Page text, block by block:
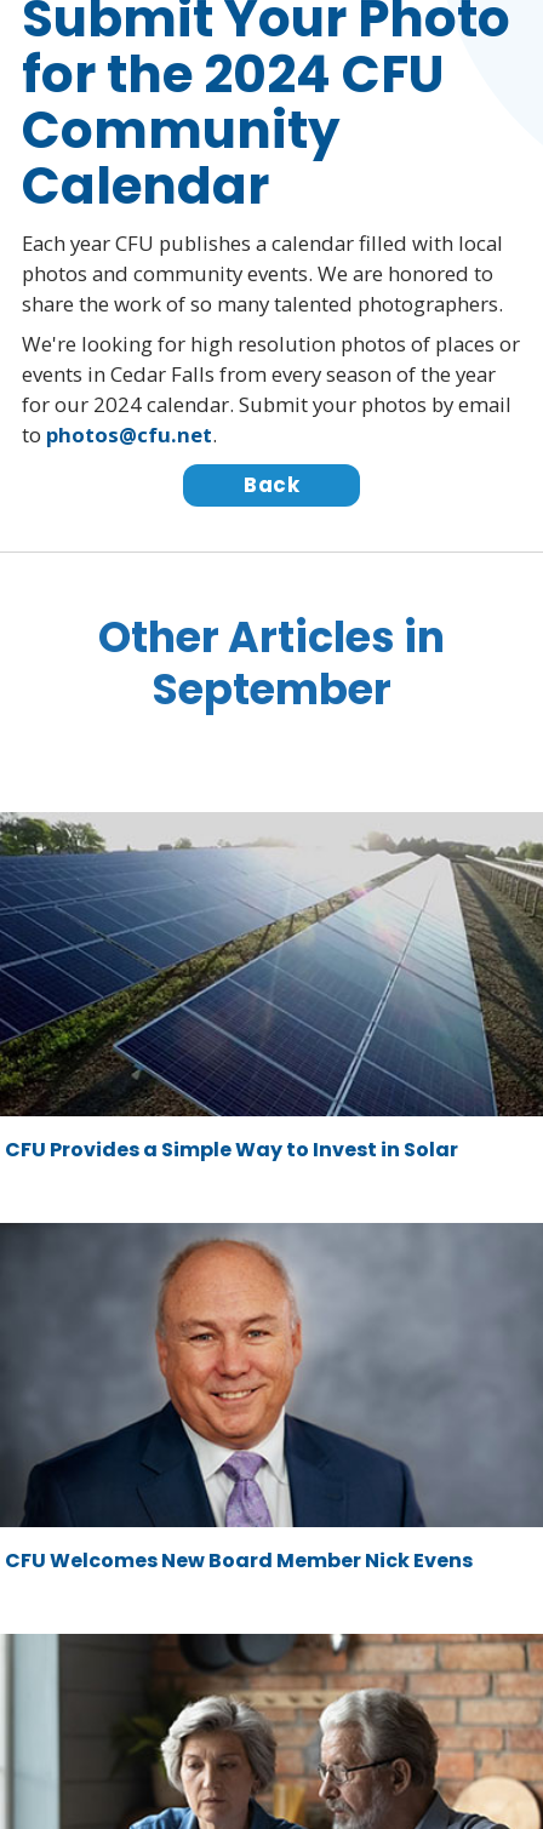
Submit Your Photo
for the 2024 CFU
Community
Calendar
Each year CFU publishes a calendar filled with local
photos and community events. We are honored to
share the work of so many talented photographers.
We're looking for high resolution photos of places or
events in Cedar Falls from every season of the year
for our 2024 calendar. Submit your photos by email
to photos@cfu.net.
Back
Other Articles in
September
CFU Provides a Simple Way to Invest in Solar
CFU Welcomes New Board Member Nick Evens